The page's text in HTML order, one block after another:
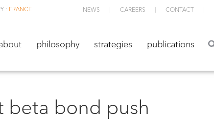
: FRANCE NEWS CAREERS CONTACT
philosophy strategies publications
beta bond push